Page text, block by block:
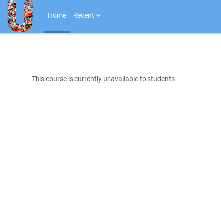
Skip to main content
Home
Recent
This course is currently unavailable to students